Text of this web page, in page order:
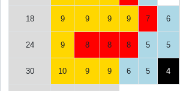
18 9 9 9 9 7 6
24 9 8 8 8 5 5
30 10 9 9 6 5 4